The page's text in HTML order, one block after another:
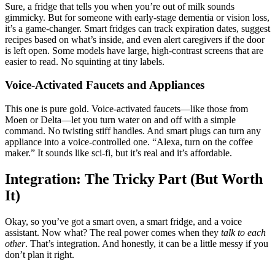
Sure, a fridge that tells you when you’re out of milk sounds
gimmicky. But for someone with early-stage dementia or vision loss,
it’s a game-changer. Smart fridges can track expiration dates, suggest
recipes based on what’s inside, and even alert caregivers if the door
is left open. Some models have large, high-contrast screens that are
easier to read. No squinting at tiny labels.
Voice-Activated Faucets and Appliances
This one is pure gold. Voice-activated faucets—like those from
Moen or Delta—let you turn water on and off with a simple
command. No twisting stiff handles. And smart plugs can turn any
appliance into a voice-controlled one. “Alexa, turn on the coffee
maker.” It sounds like sci-fi, but it’s real and it’s affordable.
Integration: The Tricky Part (But Worth
It)
Okay, so you’ve got a smart oven, a smart fridge, and a voice
assistant. Now what? The real power comes when they talk to each
other. That’s integration. And honestly, it can be a little messy if you
don’t plan it right.